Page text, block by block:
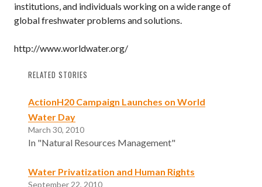
institutions, and individuals working on a wide range of
global freshwater problems and solutions.
http://www.worldwater.org/
RELATED STORIES
ActionH20 Campaign Launches on World
Water Day
March 30, 2010
In "Natural Resources Management"
Water Privatization and Human Rights
September 22, 2010